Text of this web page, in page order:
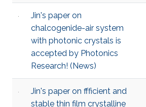
Jin's paper on
chalcogenide-air system
with photonic crystals is
accepted by Photonics
Research! (News)
Jin's paper on ffficient and
stable thin film crystalline